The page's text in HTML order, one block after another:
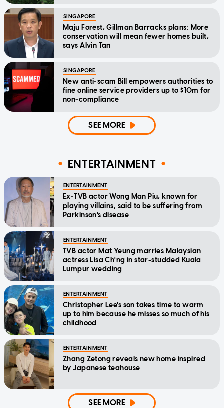
SINGAPORE
Maju Forest, Gillman Barracks plans: More
conservation will mean fewer homes built,
says Alvin Tan
SINGAPORE
New anti-scam Bill empowers authorities to
fine online service providers up to $10m for
non-compliance
SEE MORE
ENTERTAINMENT
ENTERTAINMENT
Ex-TVB actor Wong Man Piu, known for
playing villains, said to be suffering from
Parkinson's disease
ENTERTAINMENT
TVB actor Mat Yeung marries Malaysian
actress Lisa Ch'ng in star-studded Kuala
Lumpur wedding
ENTERTAINMENT
Christopher Lee's son takes time to warm
up to him because he misses so much of his
childhood
ENTERTAINMENT
Zhang Zetong reveals new home inspired
by Japanese teahouse
SEE MORE